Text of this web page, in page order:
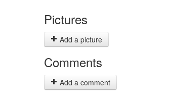
Pictures
Add a picture
Comments
Add a comment